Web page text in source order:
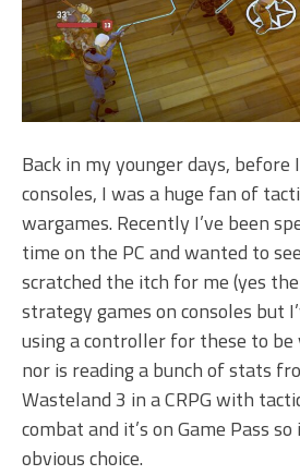
Back in my younger days,
consoles, I was a huge fan of
wargames. Recently I’ve been
time on the PC and wanted to
scratched the itch for me (yes
strategy games on consoles but
using a controller for these to
nor is reading a bunch of stats
Wasteland 3 in a CRPG with
combat and it’s on Game Pass
obvious choice.